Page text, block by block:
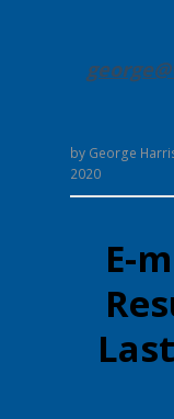
by George
2020
E-